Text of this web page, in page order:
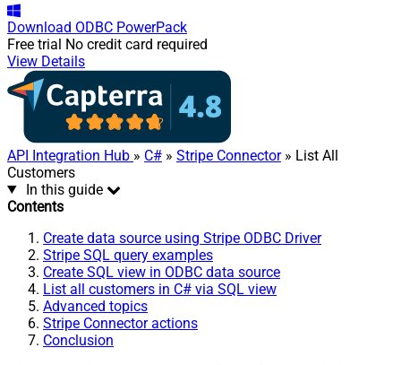
Download ODBC PowerPack
Free trial No credit card required
View Details
API Integration Hub » C# » Stripe Connector» List All
Customers
In this guide
Contents
Create data source using Stripe ODBC Driver
Stripe SQL query examples
Create SQL view in ODBC data source
List all customers in C# via SQL view
Advanced topics
Stripe Connector actions
Conclusion